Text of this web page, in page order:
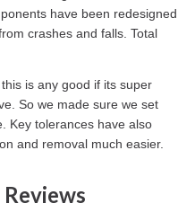
have been redesigned
crashes and falls. Total
is any good if its super
So we made sure we set
Key tolerances have also
and removal much easier.